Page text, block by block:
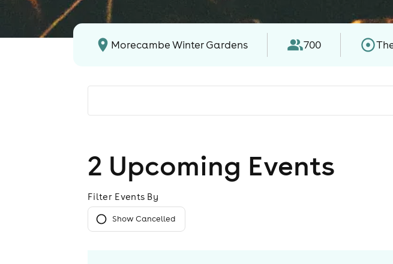
Morecambe Winter Gardens 700
2 Upcoming Events
Filter Events By
Show Cancelled